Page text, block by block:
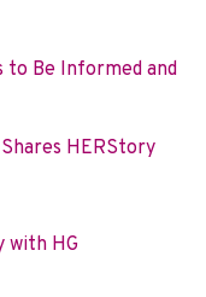
to Be Informed and
HERStory
with HG